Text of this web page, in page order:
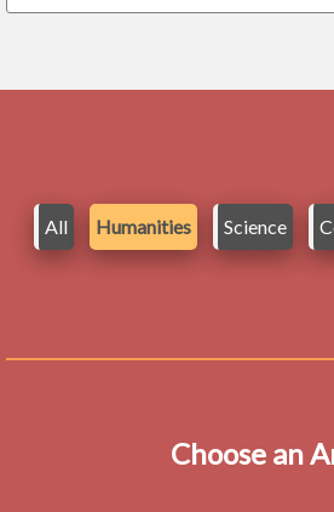
All Humanities Science
Choose an